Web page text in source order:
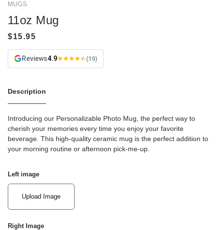
MUGS
11oz Mug
Reviews4.9 (19)
Description
Introducing our Personalizable Photo Mug, the perfect way to
cherish your memories every time you enjoy your favorite
beverage. This high-quality ceramic mug is the perfect addition to
your morning routine or afternoon pick-me-up.
Left image
Upload Image
Right Image